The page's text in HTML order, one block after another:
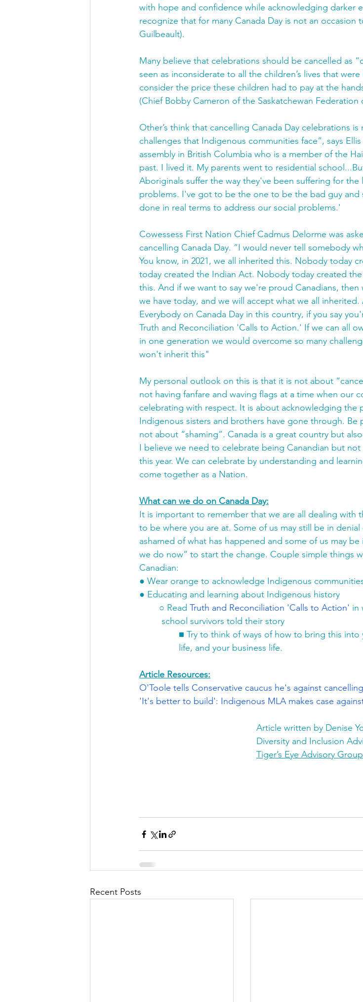
with hope and confidence while acknowledging darker
recognize that for many Canada Day is not an occasion
Guilbeault).
Many believe that celebrations should be cancelled as
seen as inconsiderate to all the children’s lives that
consider the price these children had to pay at the
(Chief Bobby Cameron of the Saskatchewan
Other’s think that cancelling Canada Day celebrations
challenges that Indigenous communities face”, says
assembly in British Columbia who is a member of the
past. I lived it. My parents went to residential
Aboriginals suffer the way they've been suffering for the
problems. I've got to be the one to be the bad guy
done in real terms to address our social problems.'
Cowessess First Nation Chief Cadmus Delorme was
cancelling Canada Day. ”I would never tell somebody
You know, in 2021, we all inherited this. Nobody today
today created the Indian Act. Nobody today created
this. And if we want to say we're proud Canadians,
we have today, and we will accept what we all
Everybody on Canada Day in this country, if you say
Truth and Reconciliation 'Calls to Action.' If we can all
in one generation we would overcome so many
won't inherit this"
My personal outlook on this is that it is not about
not having fanfare and waving flags at a time when our
celebrating with respect. It is about acknowledging the
Indigenous sisters and brothers have gone through. Be
not about “shaming”. Canada is a great country but
I believe we need to celebrate being Canandian but
this year. We can celebrate by understanding and
come together as a Nation.
What can we do on Canada Day:
It is important to remember that we are all dealing with
to be where you are at. Some of us may still be in
ashamed of what has happened and some of us may
we do now” to start the change. Couple simple things
Canadian:
● Wear orange to acknowledge Indigenous
● Educating and learning about Indigenous history
○ Read Truth and Reconciliation 'Calls to Action' in
school survivors told their story
■ Try to think of ways of how to bring this into
life, and your business life.
Article Resources:
O'Toole tells Conservative caucus he's against
'It's better to build': Indigenous MLA makes case
Article written by Denise
Diversity and Inclusion
Tiger’s Eye Advisory Group
Recent Posts